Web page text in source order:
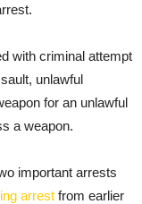
with criminal attempt
unlawful
for an unlawful
a weapon.
important arrests
arrest from earlier